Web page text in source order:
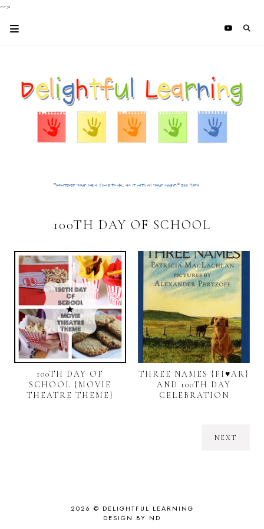
-->
100TH DAY OF SCHOOL
100TH DAY OF
SCHOOL {MOVIE
THEATRE THEME}
THREE NAMES {FI♥AR}
AND 100TH DAY
CELEBRATION
NEXT
2026 © DELIGHTFUL LEARNING
DESIGN BY ND